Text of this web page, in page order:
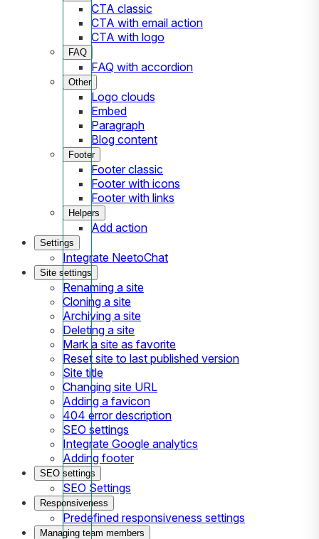
CTA classic
CTA with email action
CTA with logo
FAQ
FAQ with accordion
Other
Logo clouds
Embed
Paragraph
Blog content
Footer
Footer classic
Footer with icons
Footer with links
Helpers
Add action
Settings
Integrate NeetoChat
Site settings
Renaming a site
Cloning a site
Archiving a site
Deleting a site
Mark a site as favorite
Reset site to last published version
Site title
Changing site URL
Adding a favicon
404 error description
SEO settings
Integrate Google analytics
Adding footer
SEO settings
SEO Settings
Responsiveness
Predefined responsiveness settings
Managing team members